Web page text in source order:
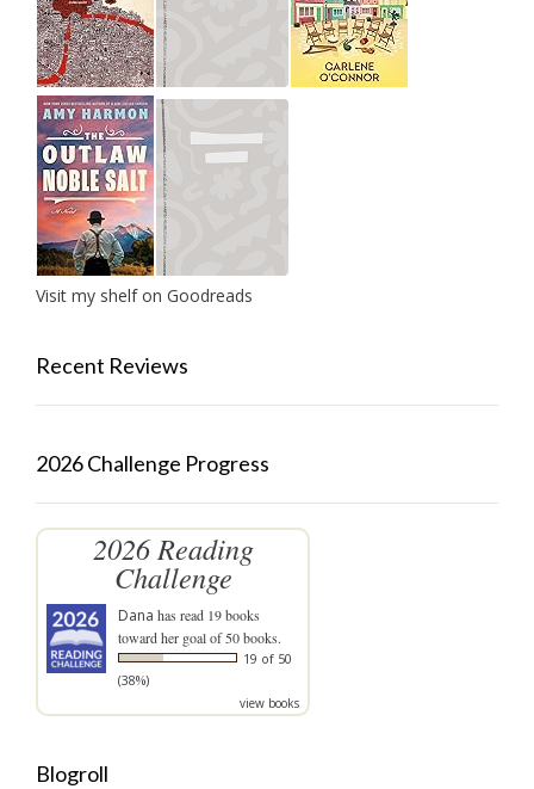
Visit my shelf on Goodreads
Recent Reviews
2026 Challenge Progress
2026 Reading
Challenge
Dana has read 19 books
toward her goal of 50 books.
19 of 50
(38%)
view books
Blogroll